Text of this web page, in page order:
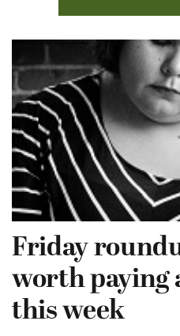
Friday
worth paying
this week